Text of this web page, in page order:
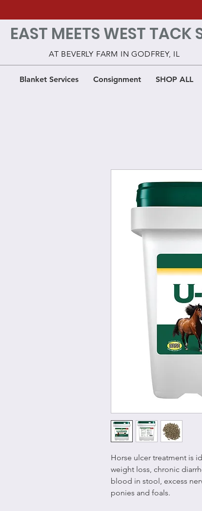
Blanket Services Consignment SHOP ALL
EAST MEETS WEST TACK
AT BEVERLY FARM IN GODFREY, IL
Horse ulcer treatment is
weight loss, chronic
blood in stool, excess
ponies and foals.